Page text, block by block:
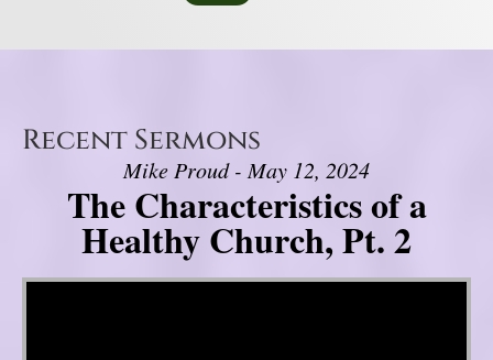
Recent Sermons
Mike Proud - May 12, 2024
The Characteristics of a
Healthy Church, Pt. 2
Video Player